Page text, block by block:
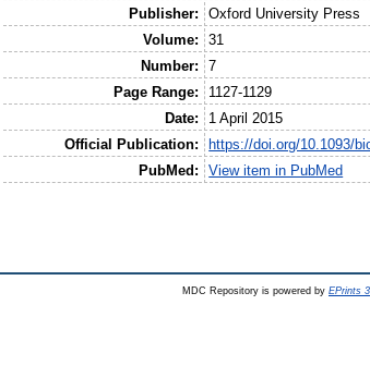
Publisher:
Oxford University Press
Volume:
31
Number:
7
Page Range:
1127-1129
Date:
1 April 2015
Official Publication:
https://doi.org/10.1093/
PubMed:
View item in PubMed
MDC Repository is powered by EPrints 3